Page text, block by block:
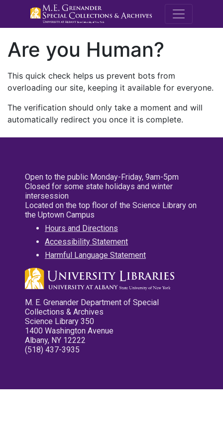
M.E.
Are you Human?
This quick check helps us prevent bots from
overloading our site, keeping it available for everyone.
The verification should only take a moment and will
automatically redirect you once it is complete.
Open to the public Monday-Friday, 9am-5pm
Closed for some state holidays and winter
intersession
Located on the top floor of the Science Library on
the Uptown Campus
Hours and Directions
Accessibility Statement
Harmful Language Statement
M. E. Grenander Department of Special
Collections & Archives
Science Library 350
1400 Washington Avenue
Albany, NY 12222
(518) 437-3935